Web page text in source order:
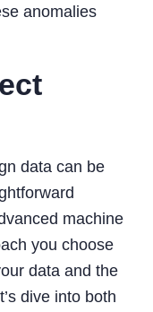
anomalies
data can be
machine
you choose
data and the
dive into both